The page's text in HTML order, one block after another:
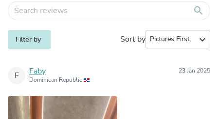
search
Filter by Sort by expand_more
F Faby
Dominican Republic
23 Jan 2025